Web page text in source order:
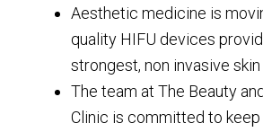
Aesthetic medicine is
quality HIFU devices
strongest, non invasive skin
The team at The Beauty
Clinic is committed to